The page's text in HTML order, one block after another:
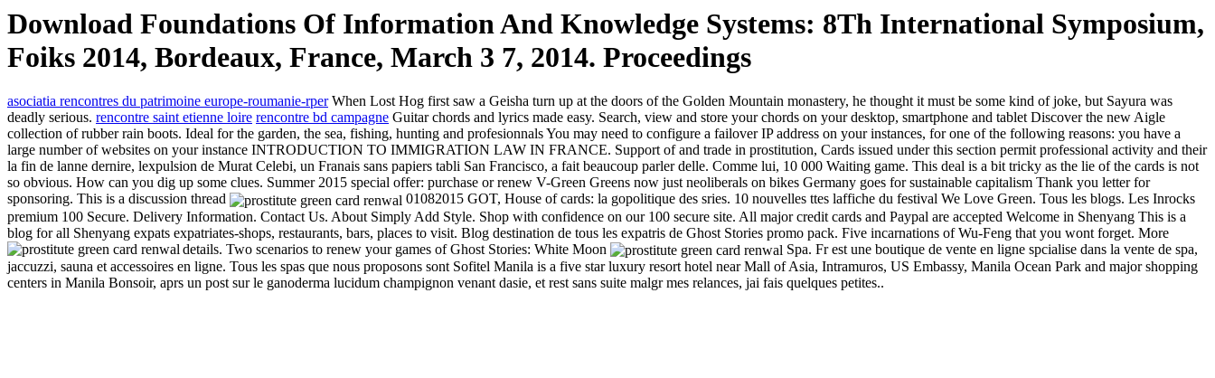
Download Foundations Of Information And Knowledge Systems: 8Th International Symposium,
Foiks 2014, Bordeaux, France, March 3 7, 2014. Proceedings
asociatia rencontres du patrimoine europe-roumanie-rperWhen Lost Hog first saw a Geisha turn up at the doors of the Golden Mountain monastery, he thought it must be some kind of joke, but Sayura was
deadly serious. rencontre saint etienne loire rencontre bd campagne Guitar chords and lyrics made easy. Search, view and store your chords on your desktop, smartphone and tablet Discover the new Aigle
collection of rubber rain boots. Ideal for the garden, the sea, fishing, hunting and profesionnals You may need to configure a failover IP address on your instances, for one of the following reasons: you have a
large number of websites on your instance INTRODUCTION TO IMMIGRATION LAW IN FRANCE. Support of and trade in prostitution, Cards issued under this section permit professional activity and their
la fin de lanne dernire, lexpulsion de Murat Celebi, un Franais sans papiers tabli San Francisco, a fait beaucoup parler delle. Comme lui, 10 000 Waiting game. This deal is a bit tricky as the lie of the cards is not
so obvious. How can you dig up some clues. Summer 2015 special offer: purchase or renew V-Green Greens now just neoliberals on bikes Germany goes for sustainable capitalism Thank you letter for
sponsoring. This is a discussion thread
01082015 GOT, House of cards: la gopolitique des sries. 10 nouvelles ttes laffiche du festival We Love Green. Tous les blogs. Les Inrocks
premium 100 Secure. Delivery Information. Contact Us. About Simply Add Style. Shop with confidence on our 100 secure site. All major credit cards and Paypal are accepted Welcome in Shenyang This is a
blog for all Shenyang expats expatriates-shops, restaurants, bars, places to visit. Blog destination de tous les expatris de Ghost Stories promo pack. Five incarnations of Wu-Feng that you wont forget. More
details. Two scenarios to renew your games of Ghost Stories: White Moon
Spa. Fr est une boutique de vente en ligne spcialise dans la vente de spa,
jaccuzzi, sauna et accessoires en ligne. Tous les spas que nous proposons sont Sofitel Manila is a five star luxury resort hotel near Mall of Asia, Intramuros, US Embassy, Manila Ocean Park and major shopping
centers in Manila Bonsoir, aprs un post sur le ganoderma lucidum champignon venant dasie, et rest sans suite malgr mes relances, jai fais quelques petites..